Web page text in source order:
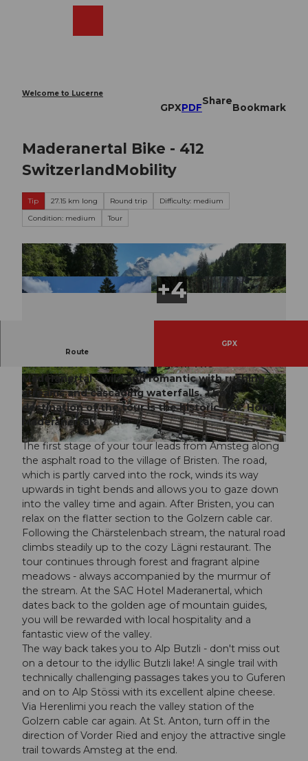
Welcome to Lucerne
GPXPDF
Share
Bookmark
Maderanertal Bike - 412
SwitzerlandMobility
Tip 27.15 km long Round trip
Difficulty: medium
Condition: medium
Tour
© Bikegenoss Zentralschweiz, Bikegenoss Zentralschweiz
© Bikegenoss Zentralschweiz, Bikegenoss Zent
ralschweiz
© Bikegenoss Zentralschweiz, Bikegenoss Zent
ralschweiz
Route
GPX
Explore one of the most popular hiking and biking
areas in the Uri vacation region. The
Maderanertal - wild and romantic with rushing
streams and cascading waterfalls. The
destination of the tour is the historic SAC Hotel
Maderanertal.
The first stage of your tour leads from Amsteg along
the asphalt road to the village of Bristen. The road,
which is partly carved into the rock, winds its way
upwards in tight bends and allows you to gaze down
into the valley time and again. After Bristen, you can
relax on the flatter section to the Golzern cable car.
Following the Chärstelenbach stream, the natural road
climbs steadily up to the cozy Lägni restaurant. The
tour continues through forest and fragrant alpine
meadows - always accompanied by the murmur of
the stream. At the SAC Hotel Maderanertal, which
dates back to the golden age of mountain guides,
you will be rewarded with local hospitality and a
fantastic view of the valley.
The way back takes you to Alp Butzli - don't miss out
on a detour to the idyllic Butzli lake! A single trail with
technically challenging passages takes you to Guferen
and on to Alp Stössi with its excellent alpine cheese.
Via Herenlimi you reach the valley station of the
Golzern cable car again. At St. Anton, turn off in the
direction of Vorder Ried and enjoy the attractive single
trail towards Amsteg at the end.